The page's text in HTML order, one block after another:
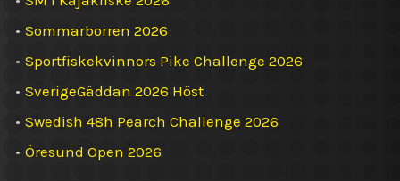
• Sommarborren 2026
• Sportfiskekvinnors Pike Challenge 2026
• SverigeGäddan 2026 Höst
• Swedish 48h Pearch Challenge 2026
• Öresund Open 2026